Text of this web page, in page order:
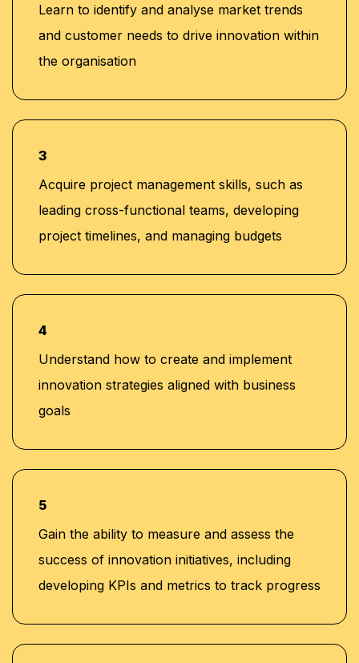
Learn to identify and analyse market trends
and customer needs to drive innovation within
the organisation
3
Acquire project management skills, such as
leading cross-functional teams, developing
project timelines, and managing budgets
4
Understand how to create and implement
innovation strategies aligned with business
goals
5
Gain the ability to measure and assess the
success of innovation initiatives, including
developing KPIs and metrics to track progress